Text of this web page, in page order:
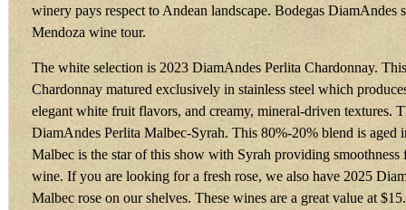
winery pays respect to Andean landscape. Bodegas DiamAndes
Mendoza wine tour.
The white selection is 2023 DiamAndes Perlita Chardonnay.
Chardonnay matured exclusively in stainless steel which
elegant white fruit flavors, and creamy, mineral-driven textures.
DiamAndes Perlita Malbec-Syrah. This 80%-20% blend is aged
Malbec is the star of this show with Syrah providing
wine. If you are looking for a fresh rose, we also have 2025
Malbec rose on our shelves. These wines are a great value at $15.